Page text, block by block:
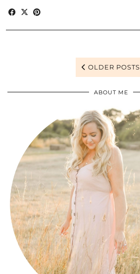
OLDER POSTS
ABOUT ME